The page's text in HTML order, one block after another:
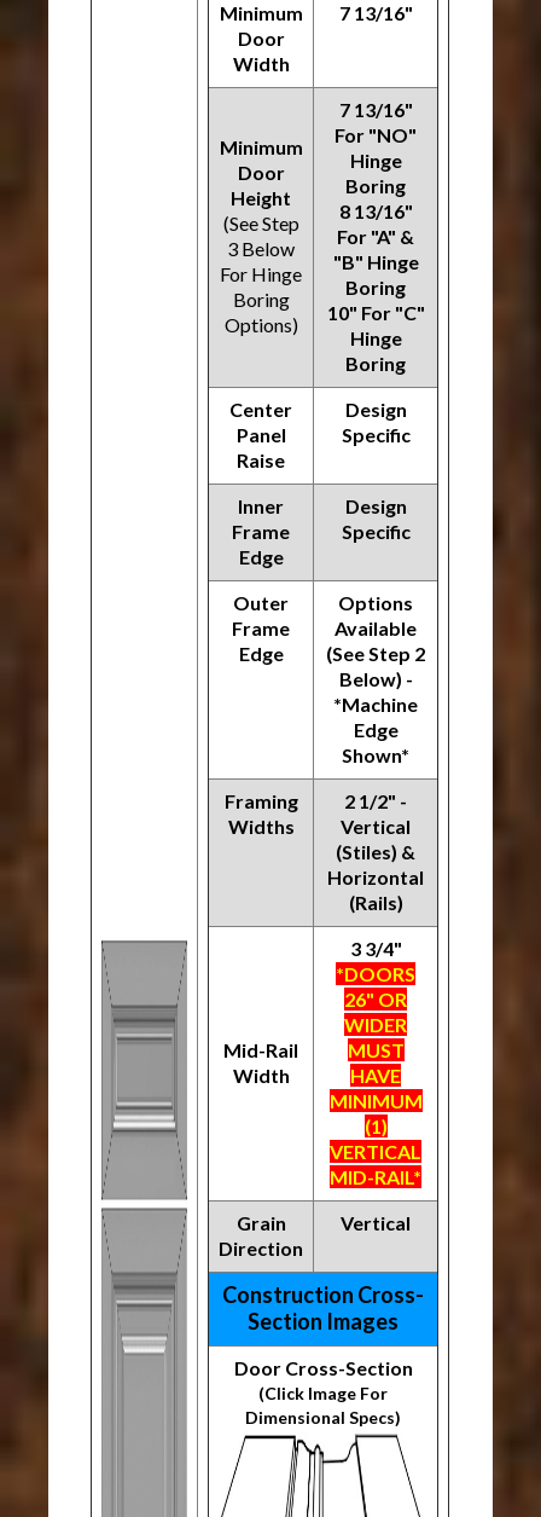
Minimum
Door
Width
7 13/16"
Minimum
Door
Height
(See Step
3 Below
For Hinge
Boring
Options)
7 13/16"
For "NO"
Hinge
Boring
8 13/16"
For "A" &
"B" Hinge
Boring
10" For "C"
Hinge
Boring
Center
Panel
Raise
Design
Specific
Inner
Frame
Edge
Design
Specific
Outer
Frame
Edge
Options
Available
(See Step 2
Below) -
*Machine
Edge
Shown*
Framing
Widths
2 1/2" -
Vertical
(Stiles) &
Horizontal
(Rails)
Mid-Rail
Width
3 3/4"
*DOORS
26" OR
WIDER
MUST
HAVE
MINIMUM
(1)
VERTICAL
MID-RAIL*
Grain
Direction
Vertical
Construction Cross-
Section Images
Door Cross-Section
(Click Image For
Dimensional Specs)